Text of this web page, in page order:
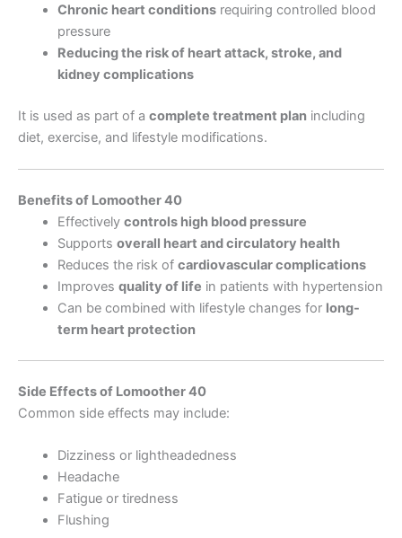
Chronic heart conditionsrequiring controlled blood
pressure
Reducing the risk of heart attack, stroke, and
kidney complications
It is used as part of a complete treatment plan including
diet, exercise, and lifestyle modifications.
Benefits of Lomoother 40
Effectively controls high blood pressure
Supports overall heart and circulatory health
Reduces the risk of cardiovascular complications
Improves quality of life in patients with hypertension
Can be combined with lifestyle changes for long-
term heart protection
Side Effects of Lomoother 40
Common side effects may include:
Dizziness or lightheadedness
Headache
Fatigue or tiredness
Flushing